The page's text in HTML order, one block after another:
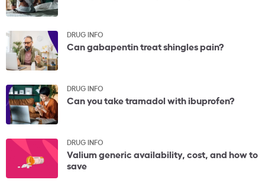
DRUG INFO
Can gabapentin treat shingles pain?
DRUG INFO
Can you take tramadol with ibuprofen?
DRUG INFO
Valium generic availability, cost, and how to
save